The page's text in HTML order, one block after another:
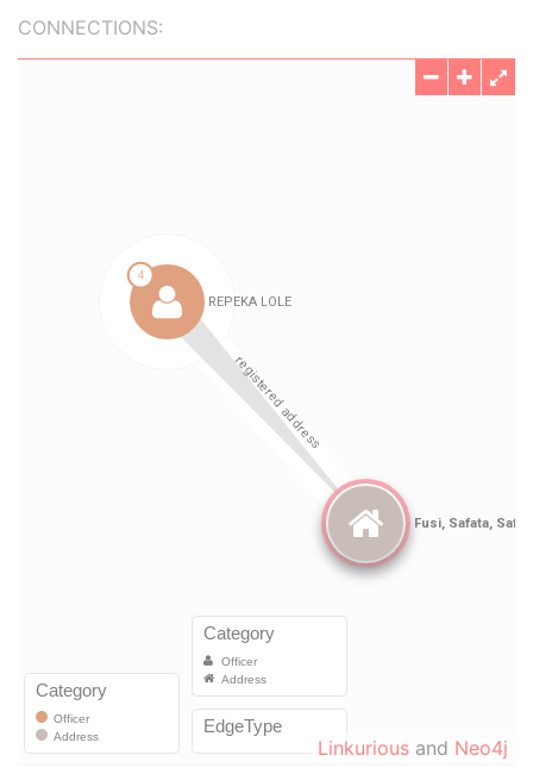
CONNECTIONS:
Linkurious and Neo4j